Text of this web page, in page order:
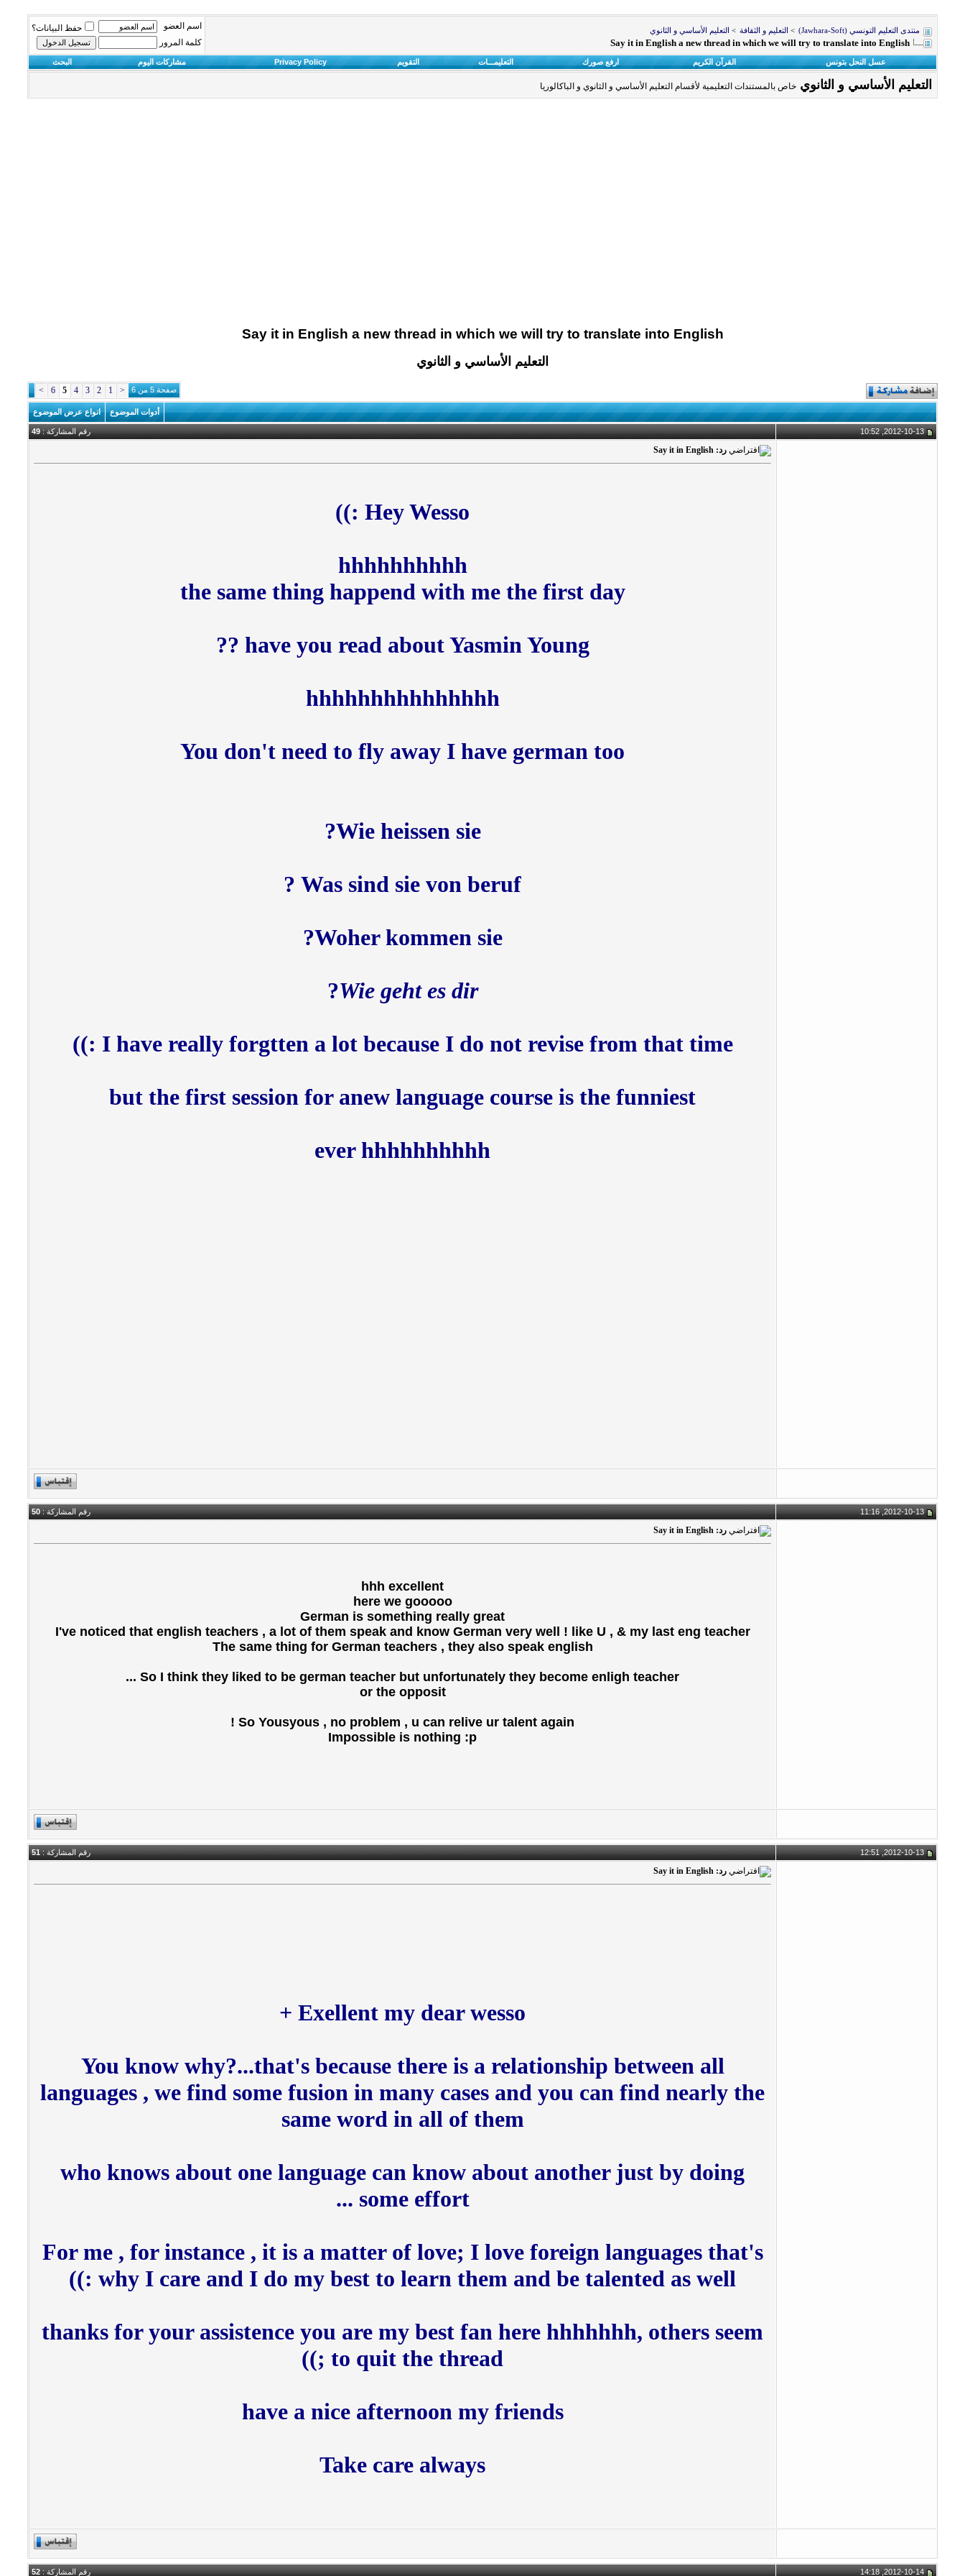
منتدى التعليم التونسي (Jawhara-Soft) > التعليم و الثقافة > التعليم الأساسي و الثانوي
Say it in English a new thread in which we will try to translate into English
اسم العضو
حفظ البيانات؟
كلمة المرور
عسل النحل بتونس القرآن الكريم ارفع صورك التعليمـــات التقويم Privacy Policy مشاركات اليوم البحث
التعليم الأساسي و الثانوي خاص بالمستندات التعليمية لأقسام التعليم الأساسي و الثانوي و الباكالوريا
Say it in English a new thread in which we will try to translate into English
التعليم الأساسي و الثانوي
صفحة 5 من 6 <
1
2
3
4
5
6
>
أدوات الموضوع انواع عرض الموضوع
2012-10-13, 10:52 رقم المشاركة :49
رد: Say it in English
Hey Wesso :))
hhhhhhhhhh
the same thing happend with me the first day
have you read about Yasmin Young ??
hhhhhhhhhhhhhhh
You don't need to fly away I have german too
Wie heissen sie?
Was sind sie von beruf ?
Woher kommen sie?
Wie geht es dir
?
I have really forgtten a lot because I do not revise from that time :))
but the first session for anew language course is the funniest
ever hhhhhhhhhh
2012-10-13, 11:16 رقم المشاركة :50
رد: Say it in English
hhh excellent
here we gooooo
German is something really great
I've noticed that english teachers , a lot of them speak and know German very well ! like U , & my last eng teacher
The same thing for German teachers , they also speak english
So I think they liked to be german teacher but unfortunately they become enligh teacher ...
or the opposit
So Yousyous , no problem , u can relive ur talent again !
Impossible is nothing :p
2012-10-13, 12:51 رقم المشاركة :51
رد: Say it in English
Exellent my dear wesso +
You know why?...that's because there is a relationship between all
languages , we find some fusion in many cases and you can find nearly the
same word in all of them
who knows about one language can know about another just by doing
some effort ...
For me , for instance , it is a matter of love; I love foreign languages that's
why I care and I do my best to learn them and be talented as well :))
thanks for your assistence you are my best fan here hhhhhhh, others seem
to quit the thread ;))
have a nice afternoon my friends
Take care always
2012-10-14, 14:18 رقم المشاركة :52